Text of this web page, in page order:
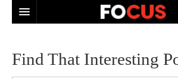
ABOUT US
Find That Interesting